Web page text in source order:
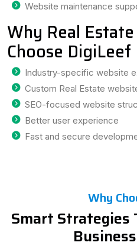
Website maintenance
Why Real
Choose DigiLeef
Industry-specific website
Custom Real Estate
SEO-focused website
Better user experience
Fast and secure
Why
Smart Strategies